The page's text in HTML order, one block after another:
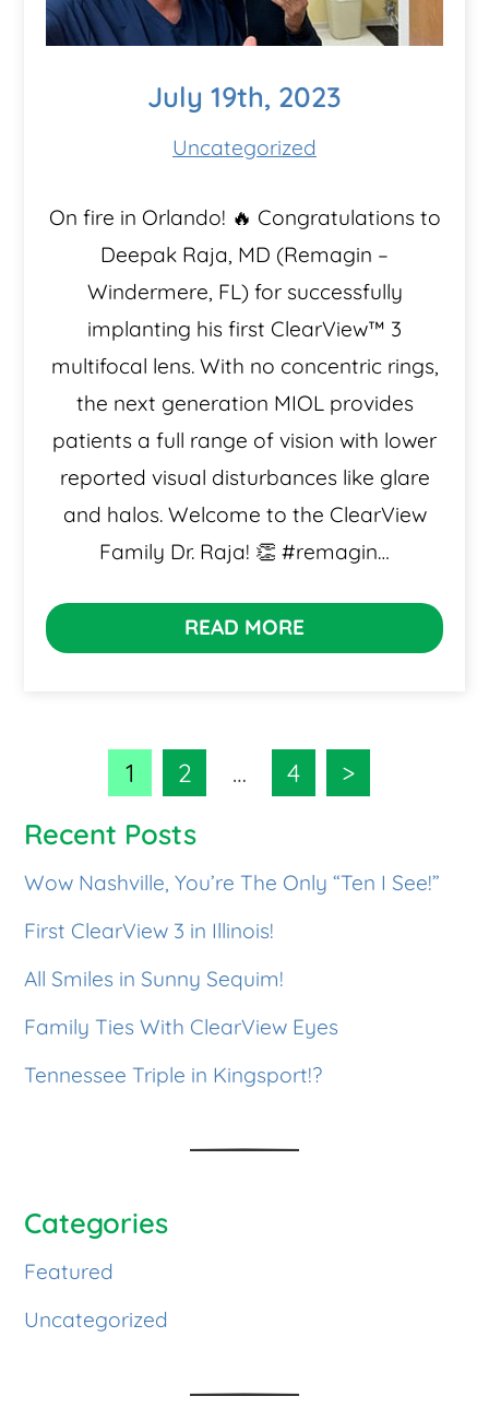
July 19th, 2023
Uncategorized
On fire in Orlando! 🔥 Congratulations to
Deepak Raja, MD (Remagin –
Windermere, FL) for successfully
implanting his first ClearView™️ 3
multifocal lens. With no concentric rings,
the next generation MIOL provides
patients a full range of vision with lower
reported visual disturbances like glare
and halos. Welcome to the ClearView
Family Dr. Raja! 👏 #remagin…
READ MORE
1 2 … 4 >
Recent Posts
Wow Nashville, You’re The Only “Ten I See!”
First ClearView 3 in Illinois!
All Smiles in Sunny Sequim!
Family Ties With ClearView Eyes
Tennessee Triple in Kingsport!?
Categories
Featured
Uncategorized